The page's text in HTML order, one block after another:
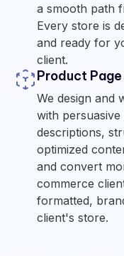
a smooth path
Every store is
and ready for
client.
Product
We design and
with
descriptions,
optimized
and convert
commerce
formatted,
client's store.